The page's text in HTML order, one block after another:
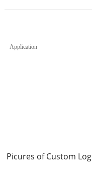
Application
Picures of Custom